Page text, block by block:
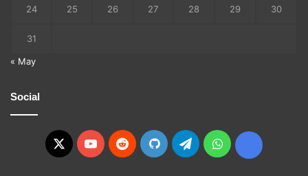
24 25 26 27 28 29 30
31
« May
Social
X YouTubeRedditGitHubTelegramWhatsApp
Ko-